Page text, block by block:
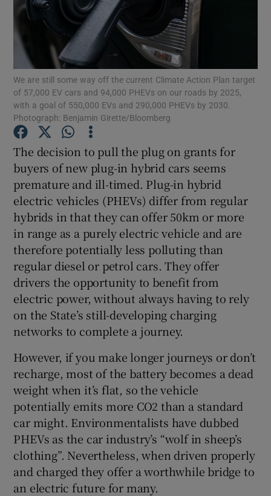
Show Motors sub sections
Show Podcasts sub sections
Show Gaeilge sub sections
Show History sub sections
Show Sponsored sub sections
We are still some way off the current Climate Action Plan target
of 57,000 EV cars and 94,000 PHEVs on our roads by 2025,
with a goal of 550,000 EVs and 290,000 PHEVs by 2030.
Photograph: Benjamin Girette/Bloomberg
The decision to pull the plug on grants for
buyers of new plug-in hybrid cars seems
premature and ill-timed. Plug-in hybrid
electric vehicles (PHEVs) differ from regular
hybrids in that they can offer 50km or more
in range as a purely electric vehicle and are
therefore potentially less polluting than
regular diesel or petrol cars. They offer
drivers the opportunity to benefit from
electric power, without always having to rely
on the State’s still-developing charging
networks to complete a journey.
However, if you make longer journeys or don’t
recharge, most of the battery becomes a dead
weight when it’s flat, so the vehicle
potentially emits more CO2 than a standard
car might. Environmentalists have dubbed
PHEVs as the car industry’s “wolf in sheep’s
clothing”. Nevertheless, when driven properly
and charged they offer a worthwhile bridge to
an electric future for many.